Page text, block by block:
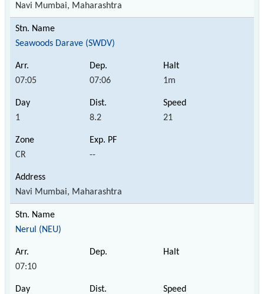
Navi Mumbai, Maharashtra
Seawoods Darave (SWDV)
07:05 07:06 1m
1 8.2 21
CR --
Navi Mumbai, Maharashtra
Nerul (NEU)
07:10